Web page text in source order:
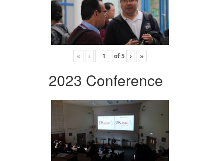
« ‹ of5 › »
2023 Conference